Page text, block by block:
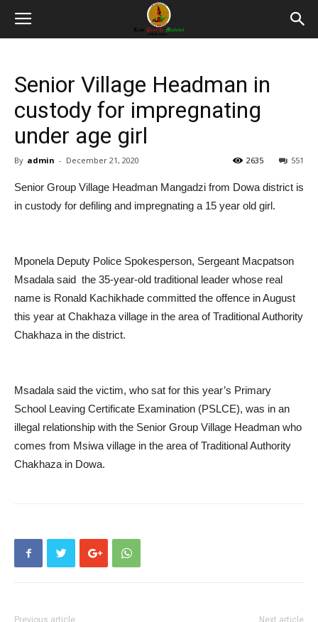
Senior Village Headman in
custody for impregnating
under age girl
By admin - December 21, 2020 551
2635
Senior Group Village Headman Mangadzi from Dowa district is
in custody for defiling and impregnating a 15 year old girl.
Mponela Deputy Police Spokesperson, Sergeant Macpatson
Msadala said the 35-year-old traditional leader whose real
name is Ronald Kachikhade committed the offence in August
this year at Chakhaza village in the area of Traditional Authority
Chakhaza in the district.
Msadala said the victim, who sat for this year’s Primary
School Leaving Certificate Examination (PSLCE), was in an
illegal relationship with the Senior Group Village Headman who
comes from Msiwa village in the area of Traditional Authority
Chakhaza in Dowa.
Previous article Next article